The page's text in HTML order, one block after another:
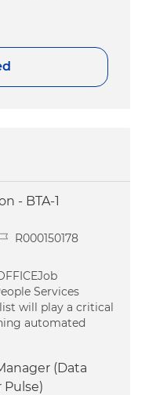
- BTA-1
Id
R000150178
Services
will play a critical
automated
(Data
Pulse)